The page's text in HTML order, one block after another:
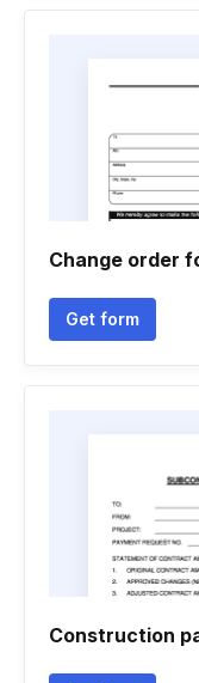
Change order
Get form
Construction